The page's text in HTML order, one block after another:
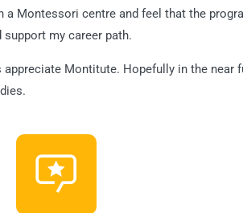
Montessori centre and feel that the
my career path.
appreciate Montitute. Hopefully in the near